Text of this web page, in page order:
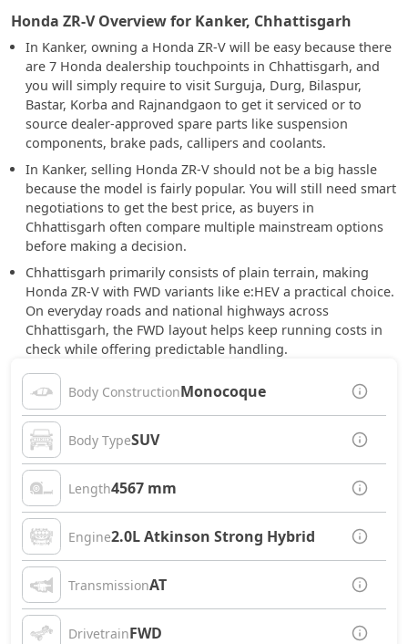
Honda ZR-V Overview for Kanker, Chhattisgarh
In Kanker, owning a Honda ZR-V will be easy because there
are 7 Honda dealership touchpoints in Chhattisgarh, and
you will simply require to visit Surguja, Durg, Bilaspur,
Bastar, Korba and Rajnandgaon to get it serviced or to
source dealer-approved spare parts like suspension
components, brake pads, callipers and coolants.
In Kanker, selling Honda ZR-V should not be a big hassle
because the model is fairly popular. You will still need smart
negotiations to get the best price, as buyers in
Chhattisgarh often compare multiple mainstream options
before making a decision.
Chhattisgarh primarily consists of plain terrain, making
Honda ZR-V with FWD variants like e:HEV a practical choice.
On everyday roads and national highways across
Chhattisgarh, the FWD layout helps keep running costs in
check while offering predictable handling.
Body ConstructionMonocoque
Body TypeSUV
Length4567 mm
Engine2.0L Atkinson Strong Hybrid
TransmissionAT
DrivetrainFWD